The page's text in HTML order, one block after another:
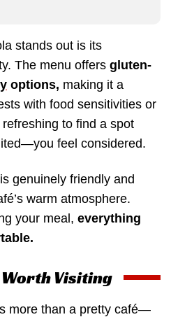
stands out is its
The menu offers gluten-
options, making it a
with food sensitivities or
to find a spot
feel considered.
genuinely friendly and
warm atmosphere.
your meal, everything
Worth Visiting
more than a pretty café—